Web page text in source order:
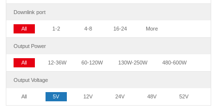
Downlink port
All 1-2 4-8 16-24 More
Output Power
All 12-36W 60-120W 130W-250W 480-600W
Output Voltage
All 5V 12V 24V 48V 52V